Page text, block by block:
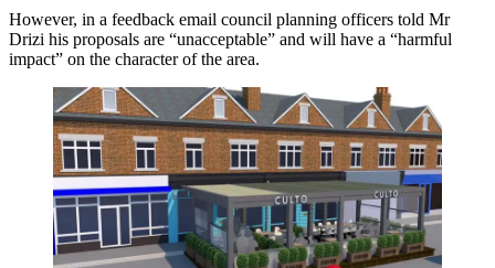
However, in a feedback email council planning officers told Mr
Drizi his proposals are “unacceptable” and will have a “harmful
impact” on the character of the area.